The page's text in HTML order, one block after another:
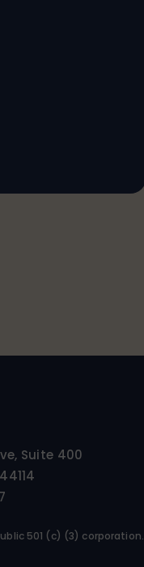
Suite 400
501 (c) (3) corporation.